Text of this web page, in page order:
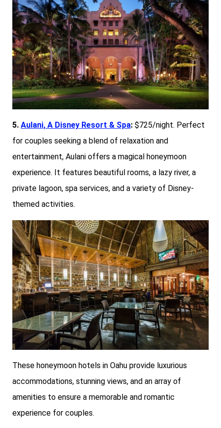
5. Aulani, A Disney Resort & Spa: $725/night. Perfect
for couples seeking a blend of relaxation and
entertainment, Aulani offers a magical honeymoon
experience. It features beautiful rooms, a lazy river, a
private lagoon, spa services, and a variety of Disney-
themed activities.
These honeymoon hotels in Oahu provide luxurious
accommodations, stunning views, and an array of
amenities to ensure a memorable and romantic
experience for couples.